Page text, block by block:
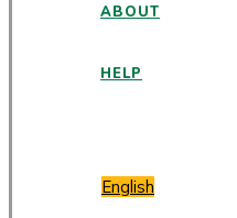
ABOUT
HELP
English